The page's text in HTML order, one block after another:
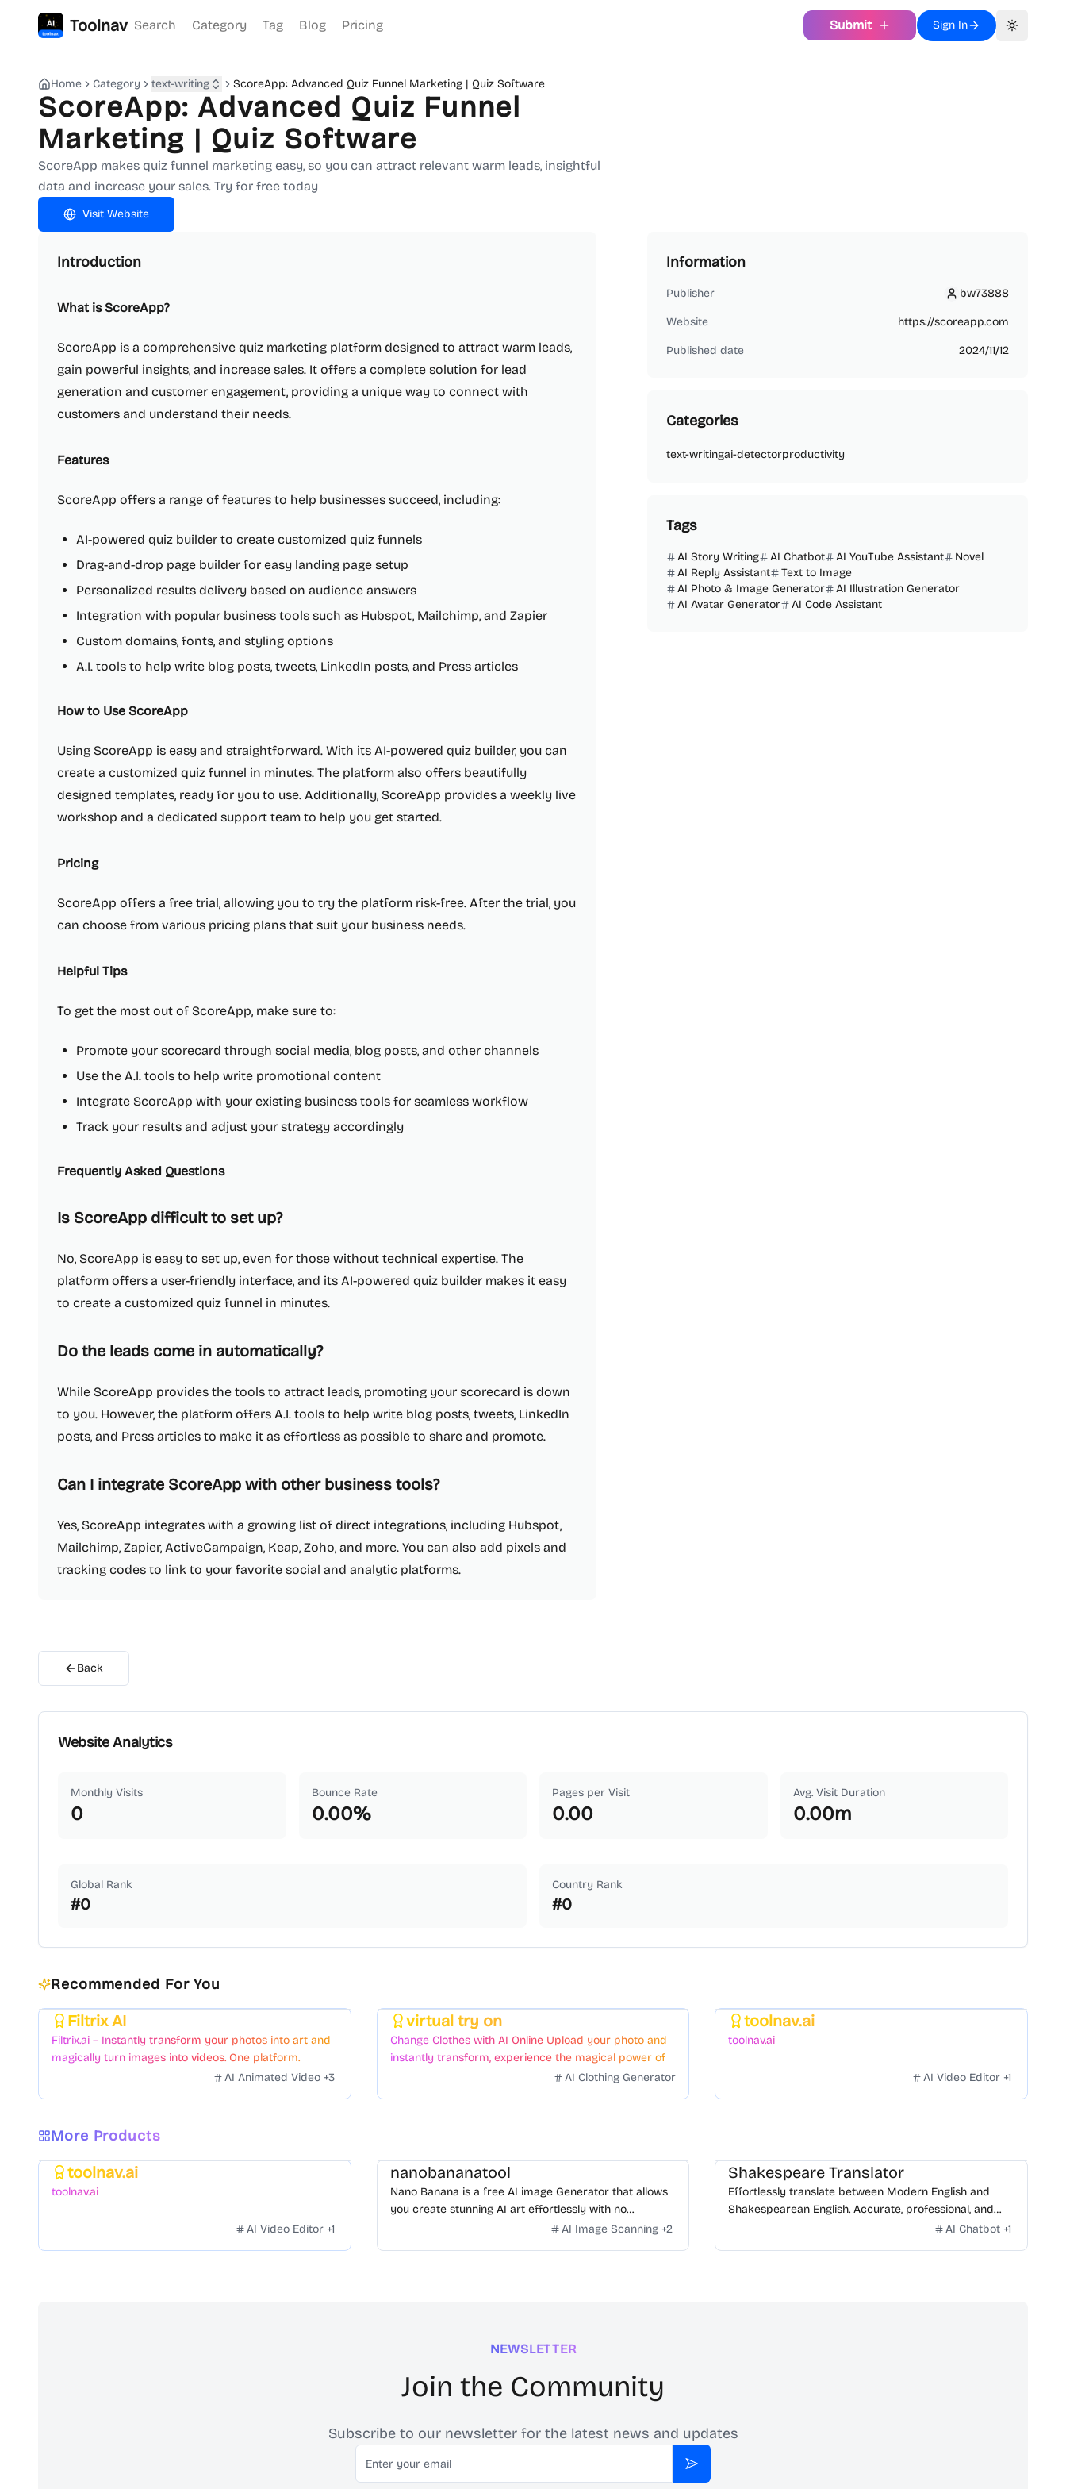
Toolnav Search Category Tag Blog Pricing Submit Sign In Toggle
Home Category text-writing ScoreApp: Advanced Quiz Funnel Marketing | Quiz Software
ScoreApp: Advanced Quiz Funnel
Marketing | Quiz Software
ScoreApp makes quiz funnel marketing easy, so you can attract relevant warm leads, insightful
data and increase your sales. Try for free today
Visit Website
Introduction
What is ScoreApp?
ScoreApp is a comprehensive quiz marketing platform designed to attract warm leads,
gain powerful insights, and increase sales. It offers a complete solution for lead
generation and customer engagement, providing a unique way to connect with
customers and understand their needs.
Features
ScoreApp offers a range of features to help businesses succeed, including:
AI-powered quiz builder to create customized quiz funnels
Drag-and-drop page builder for easy landing page setup
Personalized results delivery based on audience answers
Integration with popular business tools such as Hubspot, Mailchimp, and Zapier
Custom domains, fonts, and styling options
A.I. tools to help write blog posts, tweets, LinkedIn posts, and Press articles
How to Use ScoreApp
Using ScoreApp is easy and straightforward. With its AI-powered quiz builder, you can
create a customized quiz funnel in minutes. The platform also offers beautifully
designed templates, ready for you to use. Additionally, ScoreApp provides a weekly live
workshop and a dedicated support team to help you get started.
Pricing
ScoreApp offers a free trial, allowing you to try the platform risk-free. After the trial, you
can choose from various pricing plans that suit your business needs.
Helpful Tips
To get the most out of ScoreApp, make sure to:
Promote your scorecard through social media, blog posts, and other channels
Use the A.I. tools to help write promotional content
Integrate ScoreApp with your existing business tools for seamless workflow
Track your results and adjust your strategy accordingly
Frequently Asked Questions
Is ScoreApp difficult to set up?
No, ScoreApp is easy to set up, even for those without technical expertise. The
platform offers a user-friendly interface, and its AI-powered quiz builder makes it easy
to create a customized quiz funnel in minutes.
Do the leads come in automatically?
While ScoreApp provides the tools to attract leads, promoting your scorecard is down
to you. However, the platform offers A.I. tools to help write blog posts, tweets, LinkedIn
posts, and Press articles to make it as effortless as possible to share and promote.
Can I integrate ScoreApp with other business tools?
Yes, ScoreApp integrates with a growing list of direct integrations, including Hubspot,
Mailchimp, Zapier, ActiveCampaign, Keap, Zoho, and more. You can also add pixels and
tracking codes to link to your favorite social and analytic platforms.
Back
Information
Publisher bw73888
bw73888
Website https://scoreapp.com
Published date 2024/11/12
Categories
text-writingai-detectorproductivity
Tags
AI Story Writing AI Chatbot AI YouTube Assistant
Novel
AI Reply Assistant
Text to Image
AI Photo & Image Generator
AI Illustration Generator
AI Avatar Generator
AI Code Assistant
Website Analytics
Monthly Visits
0
Bounce Rate
0.00%
Pages per Visit
0.00
Avg. Visit Duration
0.00m
Global Rank
#0
Country Rank
#0
Recommended For You
Filtrix AI
Filtrix.ai – Instantly transform your photos into art and
magically turn images into videos. One platform.
AI Animated Video +3
virtual try on
Change Clothes with AI Online Upload your photo and
instantly transform, experience the magical power of
AI face swapping!Fast and SurprisingAI Clothing Generator
toolnav.ai
toolnav.ai
AI Video Editor +1
More Products
toolnav.ai
toolnav.ai
AI Video Editor +1
nanobananatool
Nano Banana is a free AI image Generator that allows
you create stunning AI art effortlessly with no
restrictions on daily usage/credits, no login, unlimited,
AI Image Scanning +2
Shakespeare Translator
Effortlessly translate between Modern English and
Shakespearean English. Accurate, professional, and
AI Chatbot +1
NEWSLETTER
Join the Community
Subscribe to our newsletter for the latest news and updates
Email
Subscribe